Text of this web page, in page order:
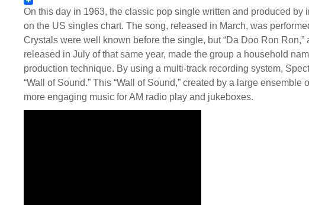
On this day in 1963, the classic pop single written and produced by
on the US singles chart. The song, released in March, was
Crystals were well known before the single, but “Da Doo Ron
released in July of that same year, made the group a household
production technique. By using a multi-track recording system,
“Wall of Sound.” This “Wall of Sound,” created by a large
more engaging music for AM radio play and jukeboxes.